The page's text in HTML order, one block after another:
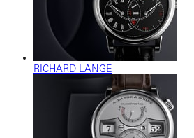
RICHARD LANGE